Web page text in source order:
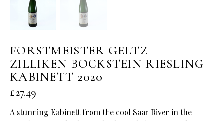
FORSTMEISTER GELTZ
ZILLIKEN BOCKSTEIN RIESLING
KABINETT 2020
£27.49
A stunning Kabinett from the cool Saar River in the